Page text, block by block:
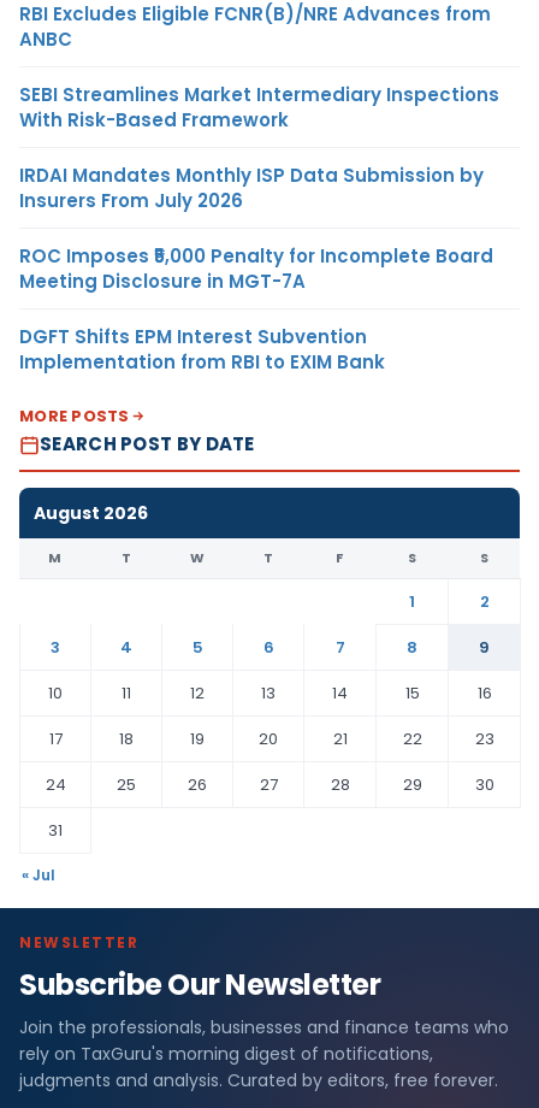
RBI Excludes Eligible FCNR(B)/NRE Advances from
ANBC
SEBI Streamlines Market Intermediary Inspections
With Risk-Based Framework
IRDAI Mandates Monthly ISP Data Submission by
Insurers From July 2026
ROC Imposes ₹5,000 Penalty for Incomplete Board
Meeting Disclosure in MGT-7A
DGFT Shifts EPM Interest Subvention
Implementation from RBI to EXIM Bank
MORE POSTS
SEARCH POST BY DATE
August 2026
M T W T F S S
1
2
3
4 5 6 7 8
9
10
11 12 13 14 15
16
17
18 19 20 21 22
23
24
25 26 27 28 29
30
31
« Jul
NEWSLETTER
Subscribe Our Newsletter
Join the professionals, businesses and finance teams who
rely on TaxGuru's morning digest of notifications,
judgments and analysis. Curated by editors, free forever.